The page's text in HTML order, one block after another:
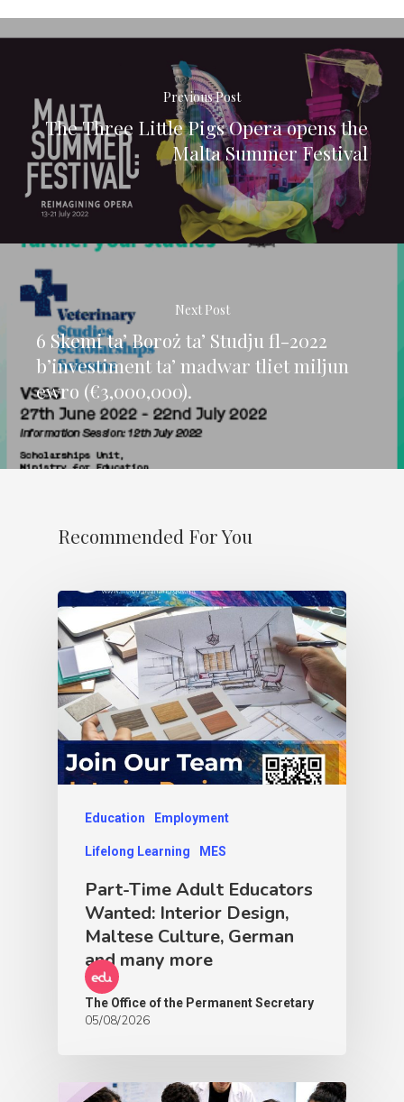
Previous Post
The Three Little Pigs Opera opens the
Malta Summer Festival
Next Post
6 Skemi ta’ Boroż ta’ Studju fl-2022
b’investiment ta’ madwar tliet miljun
ewro (€3,000,000).
Recommended For You
Education Employment
Lifelong Learning MES
Part-Time Adult Educators
Wanted: Interior Design,
Maltese Culture, German
and many more
The Office of the Permanent Secretary
05/08/2026